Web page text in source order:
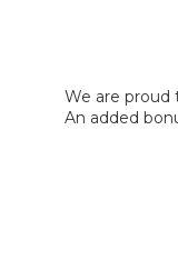
We are proud
An added